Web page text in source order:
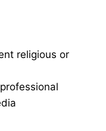
religious or